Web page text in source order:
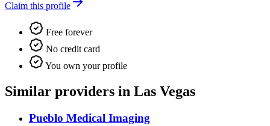
Claim this profile
Free forever
No credit card
You own your profile
Similar providers in Las Vegas
Pueblo Medical Imaging